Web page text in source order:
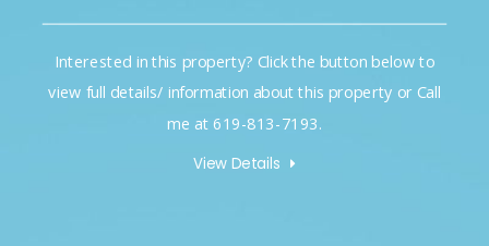
Interested in this property? Click the button below to
view full details/ information about this property or Call
me at 619-813-7193.
View Details